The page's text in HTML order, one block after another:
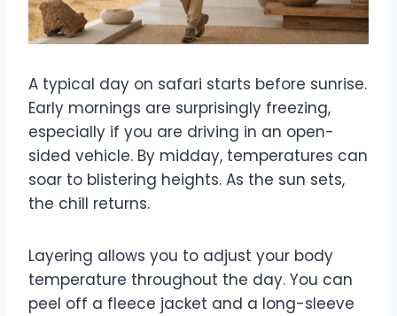
A typical day on safari starts before sunrise.
Early mornings are surprisingly freezing,
especially if you are driving in an open-
sided vehicle. By midday, temperatures can
soar to blistering heights. As the sun sets,
the chill returns.
Layering allows you to adjust your body
temperature throughout the day. You can
peel off a fleece jacket and a long-sleeve